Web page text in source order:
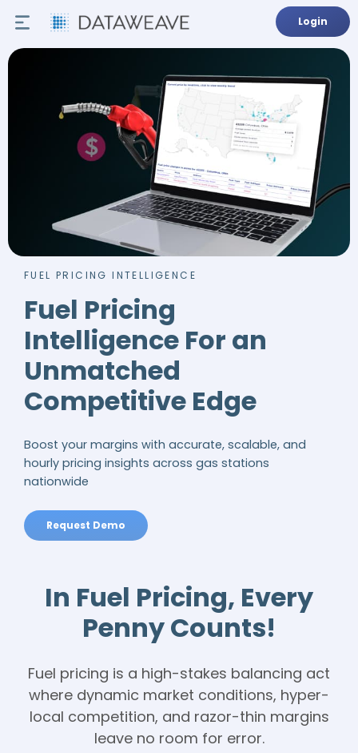
Login
FUEL PRICING INTELLIGENCE
Fuel Pricing
Intelligence For an
Unmatched
Competitive Edge
Boost your margins with accurate, scalable, and
hourly pricing insights across gas stations
nationwide
Request Demo
In Fuel Pricing, Every
Penny Counts!
Fuel pricing is a high-stakes balancing act
where dynamic market conditions, hyper-
local competition, and razor-thin margins
leave no room for error.